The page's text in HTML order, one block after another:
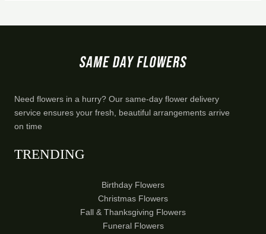
Need flowers in a hurry? Our same-day flower delivery
service ensures your fresh, beautiful arrangements arrive
on time
TRENDING
Birthday Flowers
Christmas Flowers
Fall & Thanksgiving Flowers
Funeral Flowers